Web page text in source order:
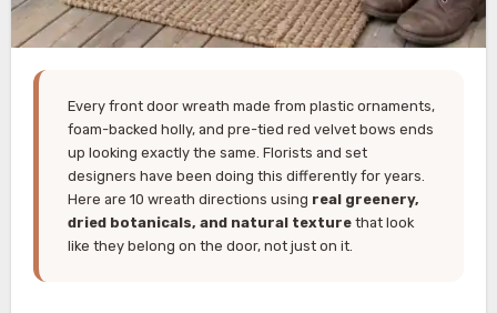
Every front door wreath made from plastic ornaments,
foam-backed holly, and pre-tied red velvet bows ends
up looking exactly the same. Florists and set
designers have been doing this differently for years.
Here are 10 wreath directions using real greenery,
dried botanicals, and natural texturethat look
like they belong on the door, not just on it.